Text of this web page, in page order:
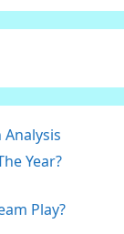
Analysis
Year?
Play?